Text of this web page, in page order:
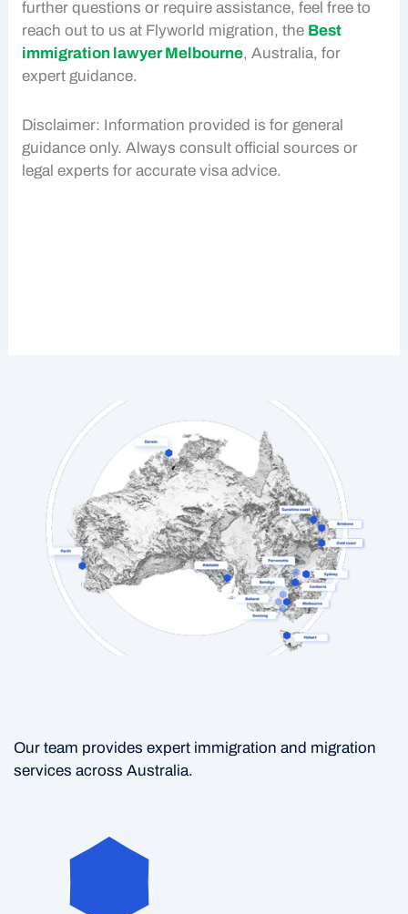
further questions or require assistance, feel free to
reach out to us at Flyworld migration, the Best
immigration lawyer Melbourne, Australia, for
expert guidance.
Disclaimer: Information provided is for general
guidance only. Always consult official sources or
legal experts for accurate visa advice.
Our team provides expert immigration and migration
services across Australia.